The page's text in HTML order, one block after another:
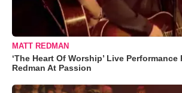
MATT REDMAN
‘The Heart Of Worship’ Live Performance
Redman At Passion